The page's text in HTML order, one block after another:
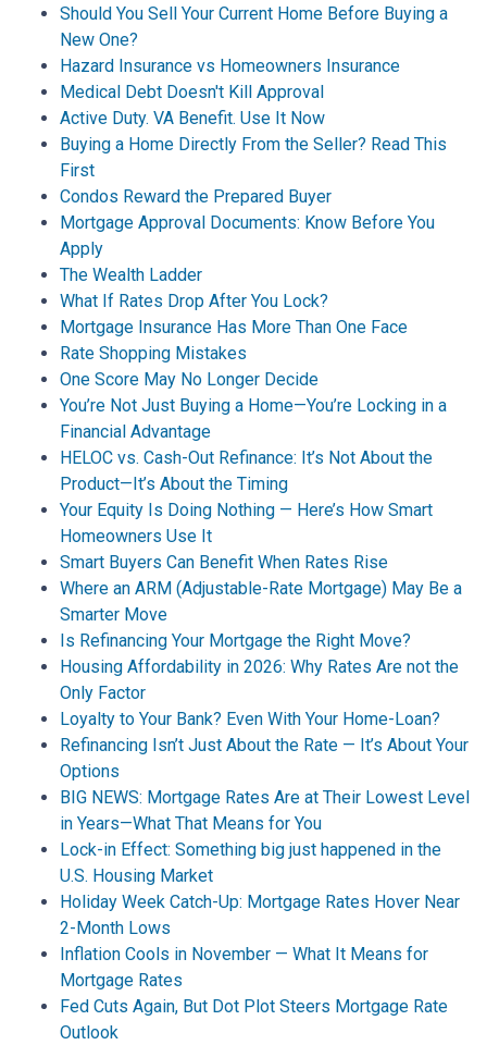
Should You Sell Your Current Home Before Buying a
New One?
Hazard Insurance vs Homeowners Insurance
Medical Debt Doesn't Kill Approval
Active Duty. VA Benefit. Use It Now
Buying a Home Directly From the Seller? Read This
First
Condos Reward the Prepared Buyer
Mortgage Approval Documents: Know Before You
Apply
The Wealth Ladder
What If Rates Drop After You Lock?
Mortgage Insurance Has More Than One Face
Rate Shopping Mistakes
One Score May No Longer Decide
You’re Not Just Buying a Home—You’re Locking in a
Financial Advantage
HELOC vs. Cash-Out Refinance: It’s Not About the
Product—It’s About the Timing
Your Equity Is Doing Nothing — Here’s How Smart
Homeowners Use It
Smart Buyers Can Benefit When Rates Rise
Where an ARM (Adjustable-Rate Mortgage) May Be a
Smarter Move
Is Refinancing Your Mortgage the Right Move?
Housing Affordability in 2026: Why Rates Are not the
Only Factor
Loyalty to Your Bank? Even With Your Home-Loan?
Refinancing Isn’t Just About the Rate — It’s About Your
Options
BIG NEWS: Mortgage Rates Are at Their Lowest Level
in Years—What That Means for You
Lock-in Effect: Something big just happened in the
U.S. Housing Market
Holiday Week Catch-Up: Mortgage Rates Hover Near
2-Month Lows
Inflation Cools in November — What It Means for
Mortgage Rates
Fed Cuts Again, But Dot Plot Steers Mortgage Rate
Outlook